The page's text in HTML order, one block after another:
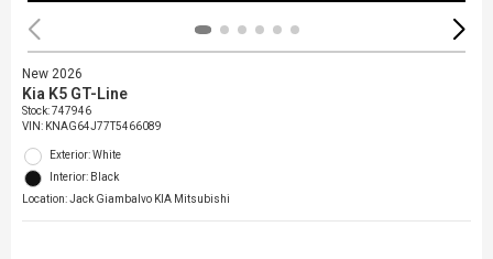
New 2026
Kia K5 GT-Line
Stock:747946
VIN: KNAG64J77T5466089
Exterior: White
Interior: Black
Location: Jack Giambalvo KIA Mitsubishi